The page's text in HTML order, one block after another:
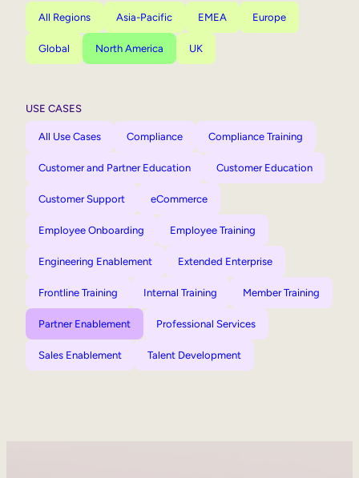
All Regions Asia-Pacific EMEA Europe
Global North America UK
USE CASES
All Use Cases Compliance Compliance Training
Customer and Partner Education Customer Education
Customer Support eCommerce
Employee Onboarding Employee Training
Engineering Enablement Extended Enterprise
Frontline Training Internal Training Member Training
Partner Enablement Professional Services
Sales Enablement Talent Development